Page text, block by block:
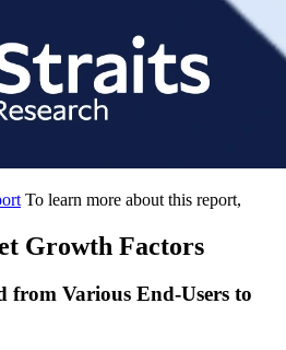
To learn more about this report,
Growth Factors
from Various End-Users to